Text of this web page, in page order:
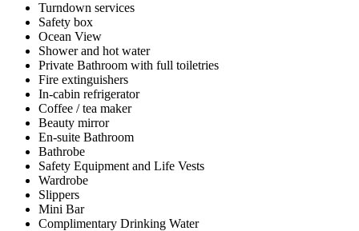
Turndown services
Safety box
Ocean View
Shower and hot water
Private Bathroom with full toiletries
Fire extinguishers
In-cabin refrigerator
Coffee / tea maker
Beauty mirror
En-suite Bathroom
Bathrobe
Safety Equipment and Life Vests
Wardrobe
Slippers
Mini Bar
Complimentary Drinking Water